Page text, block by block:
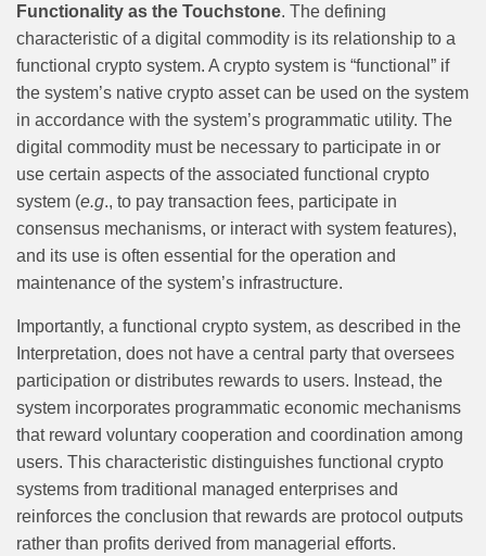
Functionality as the Touchstone. The defining
characteristic of a digital commodity is its relationship to a
functional crypto system. A crypto system is “functional” if
the system’s native crypto asset can be used on the system
in accordance with the system’s programmatic utility. The
digital commodity must be necessary to participate in or
use certain aspects of the associated functional crypto
system (e.g., to pay transaction fees, participate in
consensus mechanisms, or interact with system features),
and its use is often essential for the operation and
maintenance of the system’s infrastructure.
Importantly, a functional crypto system, as described in the
Interpretation, does not have a central party that oversees
participation or distributes rewards to users. Instead, the
system incorporates programmatic economic mechanisms
that reward voluntary cooperation and coordination among
users. This characteristic distinguishes functional crypto
systems from traditional managed enterprises and
reinforces the conclusion that rewards are protocol outputs
rather than profits derived from managerial efforts.